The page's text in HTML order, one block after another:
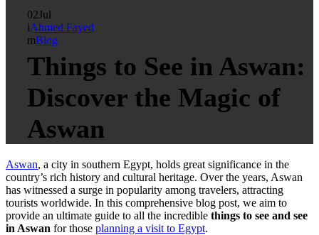
02Jul
Ahmed Fayed
Blog
Things to See in Aswan:
Discover the Magic of
Aswan
Aswan, a city in southern Egypt, holds great significance in the
country’s rich history and cultural heritage. Over the years, Aswan
has witnessed a surge in popularity among travelers, attracting
tourists worldwide. In this comprehensive blog post, we aim to
provide an ultimate guide to all the incredible things to see and see
in Aswan for those planning a visit to Egypt.